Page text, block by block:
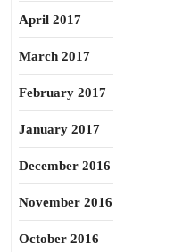
April 2017
March 2017
February 2017
January 2017
December 2016
November 2016
October 2016